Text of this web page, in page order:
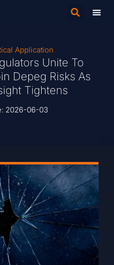
Application
Unite To
Depeg Risks As
Tightens
2026-06-03